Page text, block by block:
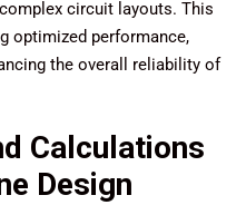
circuit layouts. This
optimized performance,
the overall reliability of
Calculations
Design